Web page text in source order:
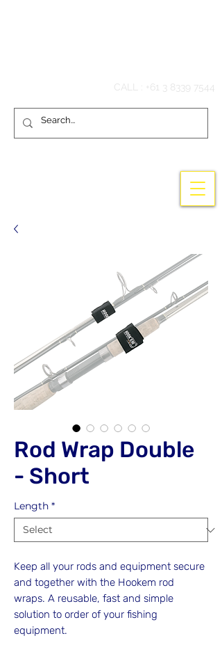
CALL : +61 3 8339 7544
Rod Wrap Double
- Short
Length *
Keep all your rods and equipment secure
and together with the Hookem rod
wraps. A reusable, fast and simple
solution to order of your fishing
equipment.